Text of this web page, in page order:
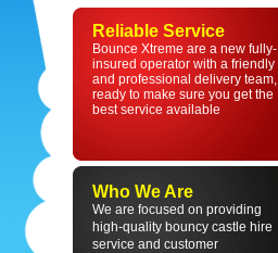
Bounce
Xtreme
Bouncy
Liverpool
Reliable Service
Bounce Xtreme are a new fully-
insured operator with a friendly
and professional delivery team,
ready to make sure you get the
best service available
Who We Are
We are focused on providing
high-quality bouncy castle hire
service and customer